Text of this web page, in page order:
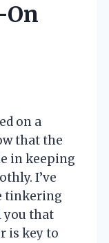
On
on a
that the
in keeping
I’ve
tinkering
you that
is key to